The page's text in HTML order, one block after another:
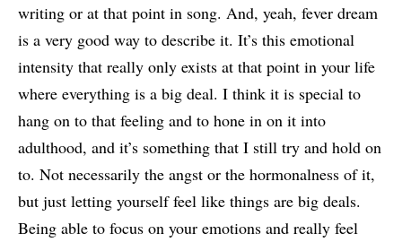
writing or at that point in song. And, yeah, fever dream
is a very good way to describe it. It’s this emotional
intensity that really only exists at that point in your life
where everything is a big deal. I think it is special to
hang on to that feeling and to hone in on it into
adulthood, and it’s something that I still try and hold on
to. Not necessarily the angst or the hormonalness of it,
but just letting yourself feel like things are big deals.
Being able to focus on your emotions and really feel